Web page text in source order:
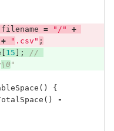
filename = "/"
+
+ " .csv" ;
15 ];
//
\0 "
()
{
()
-